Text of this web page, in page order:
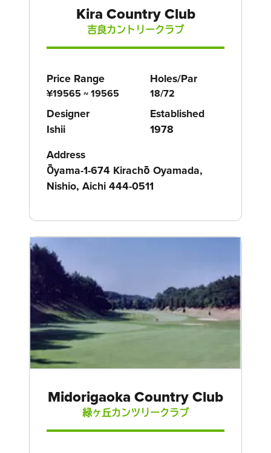
Kira Country Club
吉良カントリークラブ
Price Range
¥19565 ~ 19565
Holes/Par
18/72
Designer
Ishii
Established
1978
Address
Ōyama-1-674 Kirachō Oyamada,
Nishio, Aichi 444-0511
Midorigaoka Country Club
緑ヶ丘カンツリークラブ